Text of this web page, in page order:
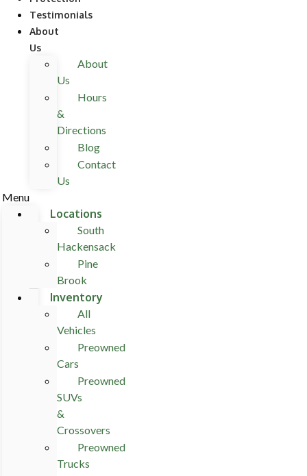
Testimonials
About
Us
About
Us
Hours
&
Directions
Blog
Contact
Us
Menu
Locations
South
Hackensack
Pine
Brook
Inventory
All
Vehicles
Preowned
Cars
Preowned
SUVs
&
Crossovers
Preowned
Trucks